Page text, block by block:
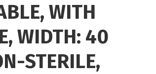
WITH
WIDTH: 40
STERILE,